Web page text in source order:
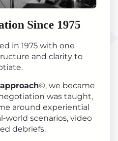
Since 1975
in 1975 with one
and clarity to
©, we became
was taught,
around experiential
world scenarios, video
debriefs.